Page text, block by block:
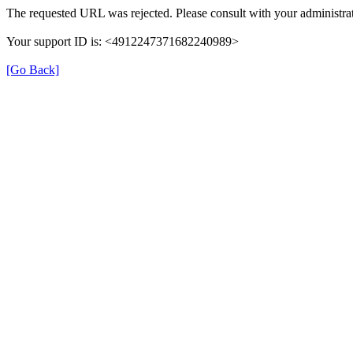
The requested URL was rejected. Please consult with your
Your support ID is: <4912247371682240989>
[Go Back]